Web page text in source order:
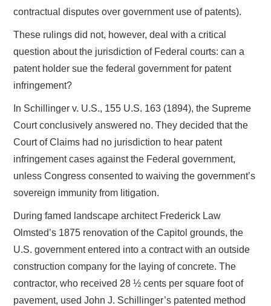
contractual disputes over government use of patents).
These rulings did not, however, deal with a critical
question about the jurisdiction of Federal courts: can a
patent holder sue the federal government for patent
infringement?
In Schillinger v. U.S., 155 U.S. 163 (1894), the Supreme
Court conclusively answered no. They decided that the
Court of Claims had no jurisdiction to hear patent
infringement cases against the Federal government,
unless Congress consented to waiving the government’s
sovereign immunity from litigation.
During famed landscape architect Frederick Law
Olmsted’s 1875 renovation of the Capitol grounds, the
U.S. government entered into a contract with an outside
construction company for the laying of concrete. The
contractor, who received 28 ½ cents per square foot of
pavement, used John J. Schillinger’s patented method